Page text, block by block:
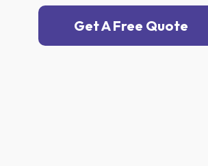
Get A Free Quote